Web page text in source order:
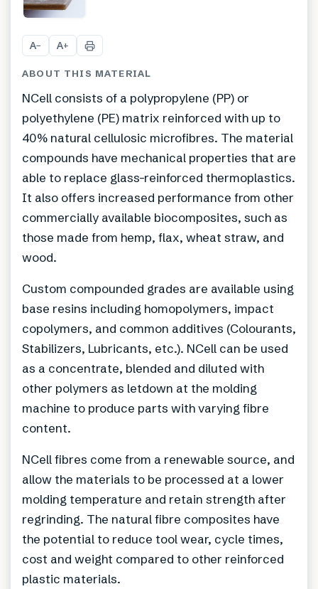
A− A+
ABOUT THIS MATERIAL
NCell consists of a polypropylene (PP) or
polyethylene (PE) matrix reinforced with up to
40% natural cellulosic microfibres. The material
compounds have mechanical properties that are
able to replace glass-reinforced thermoplastics.
It also offers increased performance from other
commercially available biocomposites, such as
those made from hemp, flax, wheat straw, and
wood.
Custom compounded grades are available using
base resins including homopolymers, impact
copolymers, and common additives (Colourants,
Stabilizers, Lubricants, etc.). NCell can be used
as a concentrate, blended and diluted with
other polymers as letdown at the molding
machine to produce parts with varying fibre
content.
NCell fibres come from a renewable source, and
allow the materials to be processed at a lower
molding temperature and retain strength after
regrinding. The natural fibre composites have
the potential to reduce tool wear, cycle times,
cost and weight compared to other reinforced
plastic materials.